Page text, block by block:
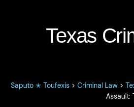
Texas
Saputo ✭ Toufexis> Criminal Law>
Assault: